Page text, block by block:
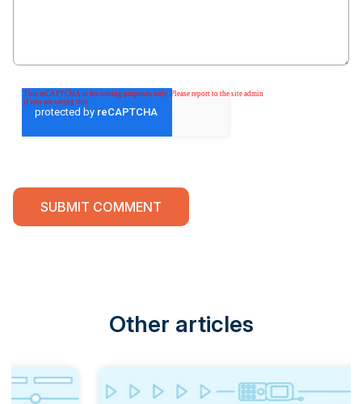
Other articles